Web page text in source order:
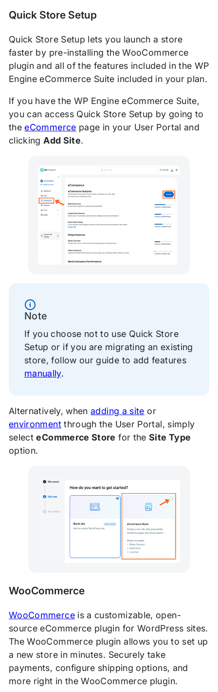
Quick Store Setup
Quick Store Setup lets you launch a store
faster by pre-installing the WooCommerce
plugin and all of the features included in the WP
Engine eCommerce Suite included in your plan.
If you have the WP Engine eCommerce Suite,
you can access Quick Store Setup by going to
theeCommerce page in your User Portal and
clickingAdd Site.
Information
Note
If you choose not to use Quick Store
Setup or if you are migrating an existing
store, follow our guide to add features
manually.
Alternatively, whenadding a site or
environmentthrough the User Portal, simply
selecteCommerce Store for theSite Type
option.
WooCommerce
WooCommerceis a customizable, open-
source eCommerce plugin for WordPress sites.
The WooCommerce plugin allows you to set up
a new store in minutes. Securely take
payments, configure shipping options, and
more right in the WooCommerce plugin.